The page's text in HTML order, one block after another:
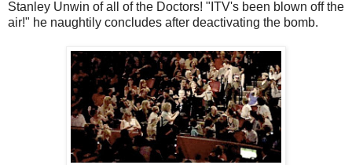
Stanley Unwin of all of the Doctors! "ITV's been blown off the
air!" he naughtily concludes after deactivating the bomb.